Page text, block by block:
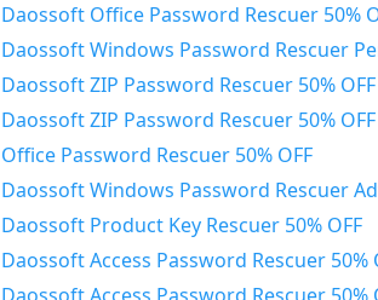
Daossoft Office Password Rescuer 50%
Daossoft Windows Password Rescuer Personal
Daossoft ZIP Password Rescuer 50% OFF
Daossoft ZIP Password Rescuer 50% OFF
Office Password Rescuer 50% OFF
Daossoft Windows Password Rescuer Advanced
Daossoft Product Key Rescuer 50% OFF
Daossoft Access Password Rescuer 50%